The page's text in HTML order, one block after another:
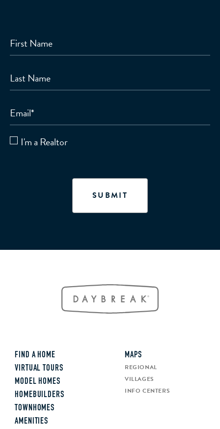
First Name
Last Name
Email*
I'm a Realtor
FIND A HOME
VIRTUAL TOURS
MODEL HOMES
HOMEBUILDERS
TOWNHOMES
AMENITIES
MAPS
REGIONAL
VILLAGES
INFO CENTERS